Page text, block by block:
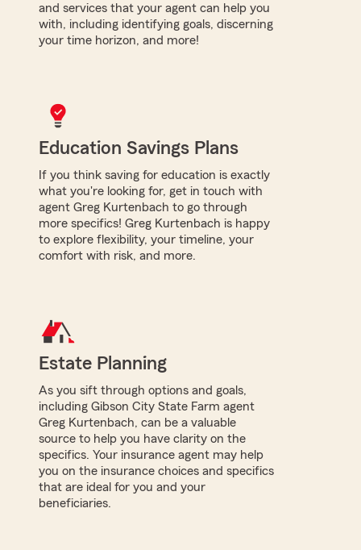
and services that your agent can help you
with, including identifying goals, discerning
your time horizon, and more!
Education Savings Plans
If you think saving for education is exactly
what you're looking for, get in touch with
agent Greg Kurtenbach to go through
more specifics! Greg Kurtenbach is happy
to explore flexibility, your timeline, your
comfort with risk, and more.
Estate Planning
As you sift through options and goals,
including Gibson City State Farm agent
Greg Kurtenbach, can be a valuable
source to help you have clarity on the
specifics. Your insurance agent may help
you on the insurance choices and specifics
that are ideal for you and your
beneficiaries.